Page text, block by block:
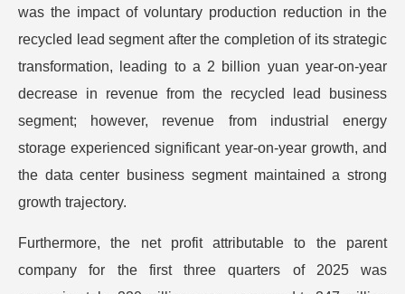
was the impact of voluntary production reduction in the
recycled lead segment after the completion of its strategic
transformation, leading to a 2 billion yuan year-on-year
decrease in revenue from the recycled lead business
segment; however, revenue from industrial energy
storage experienced significant year-on-year growth, and
the data center business segment maintained a strong
growth trajectory.
Furthermore, the net profit attributable to the parent
company for the first three quarters of 2025 was